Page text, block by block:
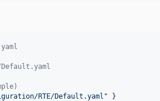
RTE/Default.yaml" }